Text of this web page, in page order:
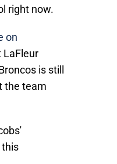
right now.
on
LaFleur
is still
the team
this